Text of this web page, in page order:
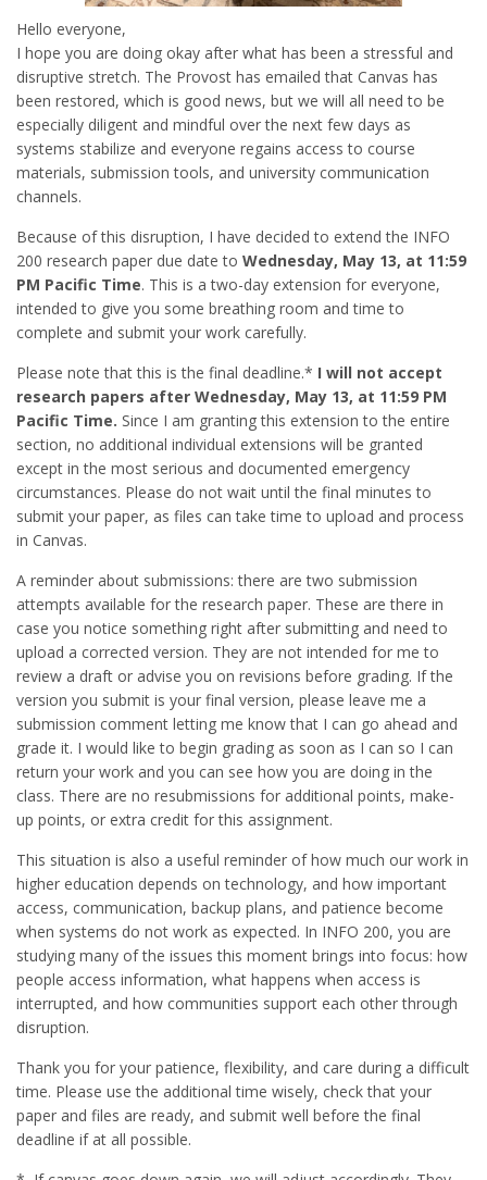
Hello everyone,
I hope you are doing okay after what has been a stressful and
disruptive stretch. The Provost has emailed that Canvas has
been restored, which is good news, but we will all need to be
especially diligent and mindful over the next few days as
systems stabilize and everyone regains access to course
materials, submission tools, and university communication
channels.
Because of this disruption, I have decided to extend the INFO
200 research paper due date to Wednesday, May 13, at 11:59
PM Pacific Time. This is a two-day extension for everyone,
intended to give you some breathing room and time to
complete and submit your work carefully.
Please note that this is the final deadline.* I will not accept
research papers after Wednesday, May 13, at 11:59 PM
Pacific Time. Since I am granting this extension to the entire
section, no additional individual extensions will be granted
except in the most serious and documented emergency
circumstances. Please do not wait until the final minutes to
submit your paper, as files can take time to upload and process
in Canvas.
A reminder about submissions: there are two submission
attempts available for the research paper. These are there in
case you notice something right after submitting and need to
upload a corrected version. They are not intended for me to
review a draft or advise you on revisions before grading. If the
version you submit is your final version, please leave me a
submission comment letting me know that I can go ahead and
grade it. I would like to begin grading as soon as I can so I can
return your work and you can see how you are doing in the
class. There are no resubmissions for additional points, make-
up points, or extra credit for this assignment.
This situation is also a useful reminder of how much our work in
higher education depends on technology, and how important
access, communication, backup plans, and patience become
when systems do not work as expected. In INFO 200, you are
studying many of the issues this moment brings into focus: how
people access information, what happens when access is
interrupted, and how communities support each other through
disruption.
Thank you for your patience, flexibility, and care during a difficult
time. Please use the additional time wisely, check that your
paper and files are ready, and submit well before the final
deadline if at all possible.